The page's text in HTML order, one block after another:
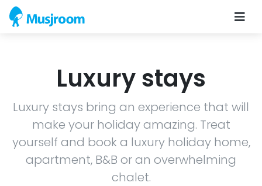
Luxury stays
Luxury stays bring an experience that will
make your holiday amazing. Treat
yourself and book a luxury holiday home,
apartment, B&B or an overwhelming
chalet.